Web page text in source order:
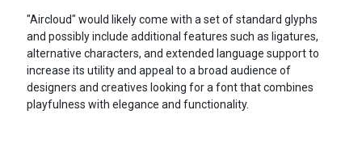
"Aircloud" would likely come with a set of standard glyphs
and possibly include additional features such as ligatures,
alternative characters, and extended language support to
increase its utility and appeal to a broad audience of
designers and creatives looking for a font that combines
playfulness with elegance and functionality.